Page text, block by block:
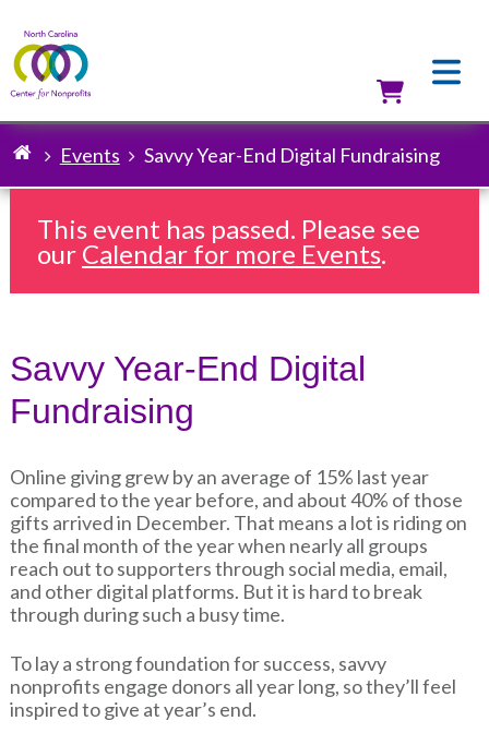
Breadcrumb
Events Savvy Year-End Digital Fundraising
This event has passed. Please see
our Calendar for more Events.
Savvy Year-End Digital
Fundraising
Online giving grew by an average of 15% last year
compared to the year before, and about 40% of those
gifts arrived in December. That means a lot is riding on
the final month of the year when nearly all groups
reach out to supporters through social media, email,
and other digital platforms. But it is hard to break
through during such a busy time.
To lay a strong foundation for success, savvy
nonprofits engage donors all year long, so they’ll feel
inspired to give at year’s end.